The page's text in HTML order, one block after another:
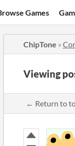
Games
ChipTone »
Viewing
← Return to